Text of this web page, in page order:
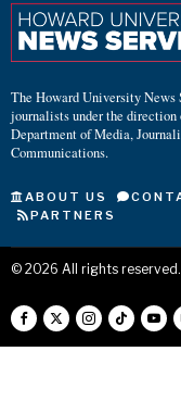
The Howard University News
journalists under the direction
Department of Media,
Communications.
ABOUT US
PARTNERS
© 2026 All rights reserved.